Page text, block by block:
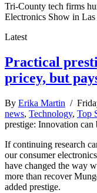
Tri-County tech firms
Electronics Show in Las
Latest
Practical
pricey, but
By Erika Martin /
news, Technology, Top
prestige: Innovation
If continuing research
our consumer
have changed the way
more than recover
added prestige.